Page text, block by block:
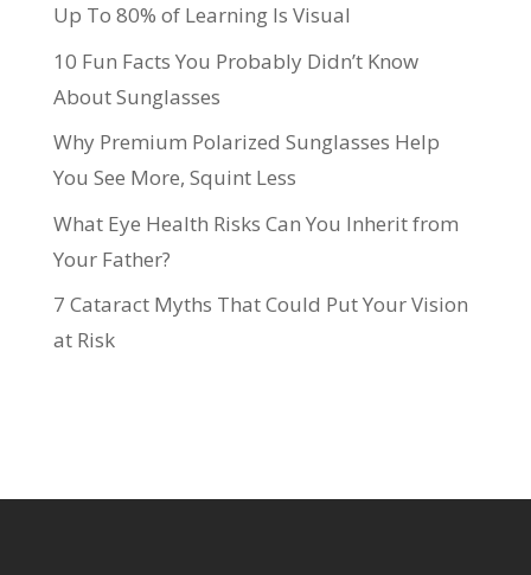
Up To 80% of Learning Is Visual
10 Fun Facts You Probably Didn’t Know
About Sunglasses
Why Premium Polarized Sunglasses Help
You See More, Squint Less
What Eye Health Risks Can You Inherit from
Your Father?
7 Cataract Myths That Could Put Your Vision
at Risk